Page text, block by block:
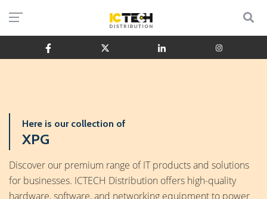
Here is our collection of
XPG
Discover our premium range of IT products and solutions
for businesses. ICTECH Distribution offers high-quality
hardware, software, and networking equipment to power